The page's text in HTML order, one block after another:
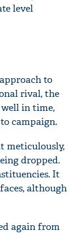
level
to
rival, the
in time,
campaign.
meticulously,
dropped.
It
although
again from